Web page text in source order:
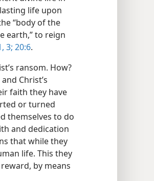
life upon
“body of the
earth,” to reign
3; 20:6.
ransom. How?
Christ’s
faith they have
or turned
themselves to do
and dedication
that while they
life. This they
by means